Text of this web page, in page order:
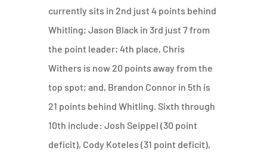
currently sits in 2nd just 4 points behind
Whitling; Jason Black in 3rd just 7 from
the point leader; 4th place, Chris
Withers is now 20 points away from the
top spot; and, Brandon Connor in 5th is
21 points behind Whitling. Sixth through
10th include: Josh Seippel (30 point
deficit), Cody Koteles (31 point deficit),